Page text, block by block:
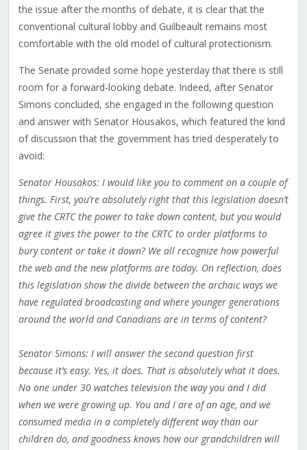
the issue after the months of debate, it is clear that the
conventional cultural lobby and Guilbeault remains most
comfortable with the old model of cultural protectionism.
The Senate provided some hope yesterday that there is still
room for a forward-looking debate. Indeed, after Senator
Simons concluded, she engaged in the following question
and answer with Senator Housakos, which featured the kind
of discussion that the government has tried desperately to
avoid:
Senator Housakos: I would like you to comment on a couple of
things. First, you’re absolutely right that this legislation doesn’t
give the CRTC the power to take down content, but you would
agree it gives the power to the CRTC to order platforms to
bury content or take it down? We all recognize how powerful
the web and the new platforms are today. On reflection, does
this legislation show the divide between the archaic ways we
have regulated broadcasting and where younger generations
around the world and Canadians are in terms of content?
Senator Simons: I will answer the second question first
because it’s easy. Yes, it does. That is absolutely what it does.
No one under 30 watches television the way you and I did
when we were growing up. You and I are of an age, and we
consumed media in a completely different way than our
children do, and goodness knows how our grandchildren will